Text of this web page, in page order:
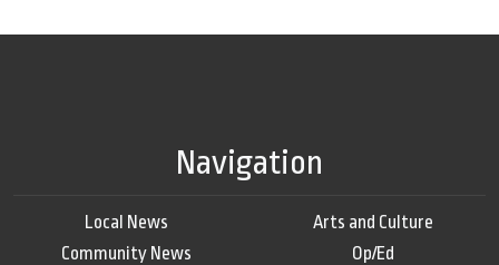
Navigation
Local News
Community News
Arts and Culture
Op/Ed